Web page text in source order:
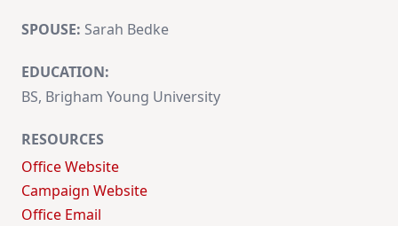
SPOUSE: Sarah Bedke
EDUCATION:
BS, Brigham Young University
RESOURCES
Office Website
Campaign Website
Office Email